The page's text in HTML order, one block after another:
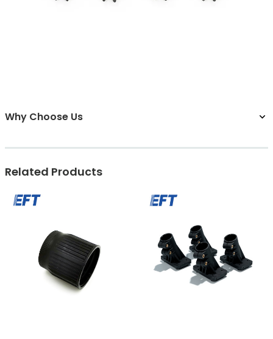
Why Choose Us
Related Products